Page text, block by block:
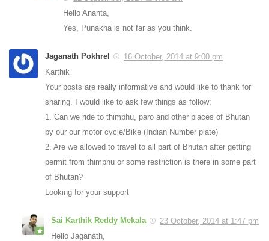
Hello Ananta,
Yes, Punakha is not far as you think.
Jaganath Pokhrel
16 October, 2014 at 9:00 pm
Karthik
Your posts are really informative and would like to thank for
sharing. I would like to ask few things as follow:
1. Can we ride to thimphu, paro and other places of Bhutan
by our our motor cycle/Bike (Indian Number plate)
2. Are we allowed to travel to all part of Bhutan after getting
permit from thimphu or some restriction is there in some part
of Bhutan?
Looking for your support
Sai Karthik Reddy Mekala
23 October, 2014 at 1:47 pm
Hello Jaganath,